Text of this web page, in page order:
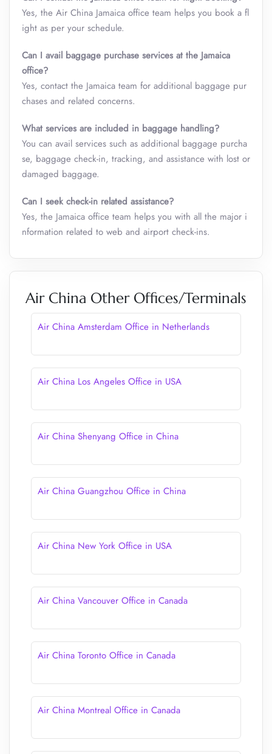
Yes, the Air China Jamaica office team helps you book a fl
ight as per your schedule.
Can I avail baggage purchase services at the Jamaica
office?
Yes, contact the Jamaica team for additional baggage pur
chases and related concerns.
What services are included in baggage handling?
You can avail services such as additional baggage purcha
se, baggage check-in, tracking, and assistance with lost or
damaged baggage.
Can I seek check-in related assistance?
Yes, the Jamaica office team helps you with all the major i
nformation related to web and airport check-ins.
Air China Other Offices/Terminals
Air China Amsterdam Office in Netherlands
Air China Los Angeles Office in USA
Air China Shenyang Office in China
Air China Guangzhou Office in China
Air China New York Office in USA
Air China Vancouver Office in Canada
Air China Toronto Office in Canada
Air China Montreal Office in Canada